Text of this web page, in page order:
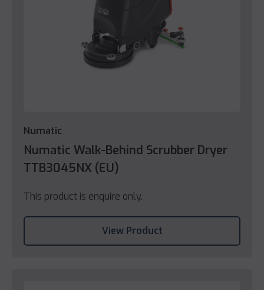
Numatic
Numatic Walk-Behind Scrubber Dryer
TTB3045NX (EU)
This product is enquire only.
View Product